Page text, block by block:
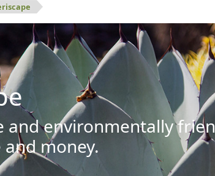
and environmentally
money.